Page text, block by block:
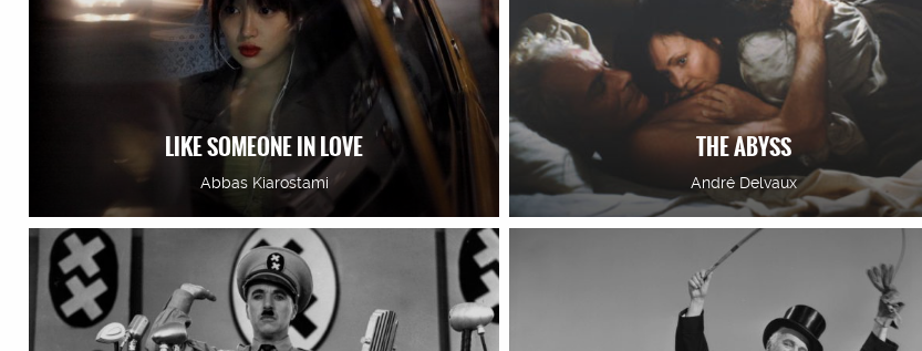
LIKE SOMEONE IN LOVE
Abbas Kiarostami
THE ABYSS
André Delvaux